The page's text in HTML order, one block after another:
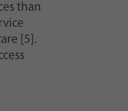
than
[5].